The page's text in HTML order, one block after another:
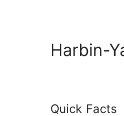
Harbin-
Quick Facts